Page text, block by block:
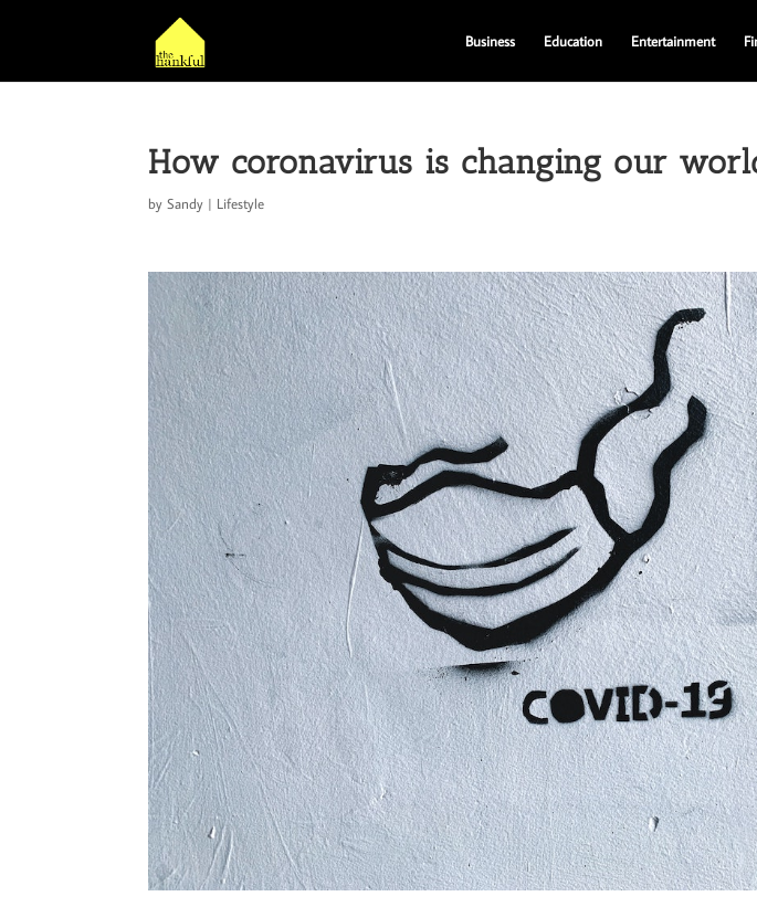
Business Education Entertainment
How coronavirus is changing our
bySandy | Lifestyle